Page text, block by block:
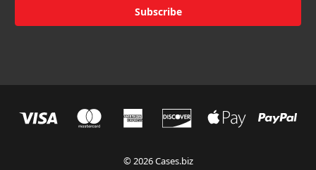
© 2026 Cases.biz